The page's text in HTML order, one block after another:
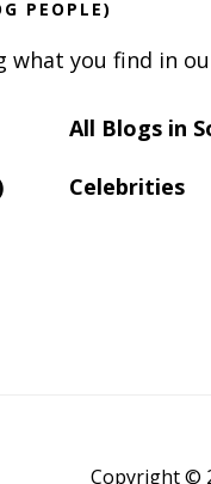
PEOPLE)
you find in
All Blogs in
Celebrities
Copyright ©